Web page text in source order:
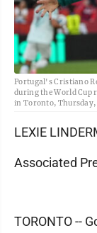
Portugal's Cristiano
during the World Cup
in Toronto, Thursday,
LEXIE
Associated
TORONTO --